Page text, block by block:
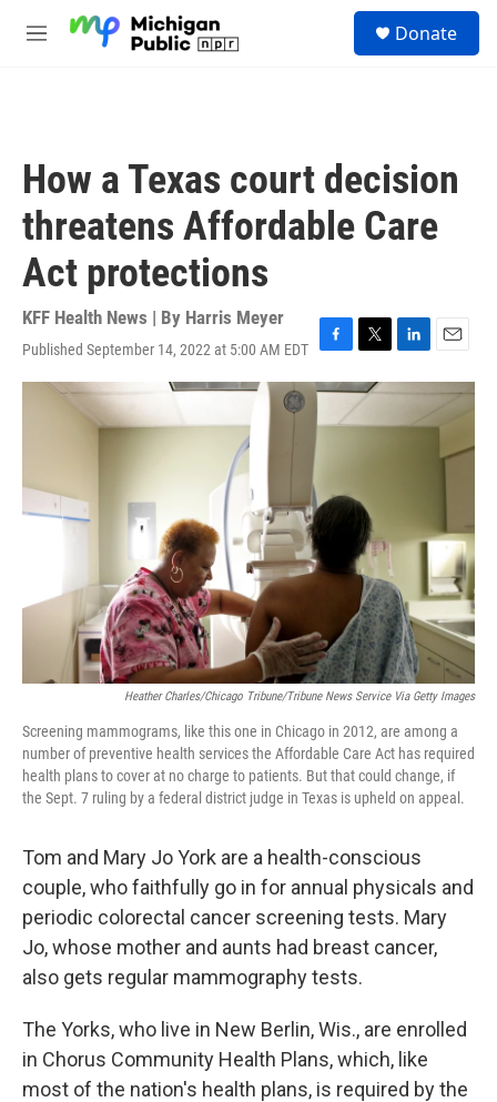
M
Donate
How a Texas court decision
threatens Affordable Care
Act protections
KFF Health News | By Harris Meyer
Published September 14, 2022 at 5:00 AM EDT
F
a
c
e
k
T
w
i
t
L
i
n
k
E
m
a
i
Heather Charles/Chicago Tribune/Tribune News Service Via Getty Images
Screening mammograms, like this one in Chicago in 2012, are among a
number of preventive health services the Affordable Care Act has required
health plans to cover at no charge to patients. But that could change, if
the Sept. 7 ruling by a federal district judge in Texas is upheld on appeal.
Tom and Mary Jo York are a health-conscious
couple, who faithfully go in for annual physicals and
periodic colorectal cancer screening tests. Mary
Jo, whose mother and aunts had breast cancer,
also gets regular mammography tests.
The Yorks, who live in New Berlin, Wis., are enrolled
in Chorus Community Health Plans, which, like
most of the nation's health plans, is required by the